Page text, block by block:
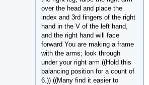
over the head and place the
index and 3rd fingers of the right
hand in the V of the left hand,
and the right hand will face
forward You are making a frame
with the arms; look through
under your right arm ((Hold this
balancing position for a count of
6.)) ((Many find it easier to